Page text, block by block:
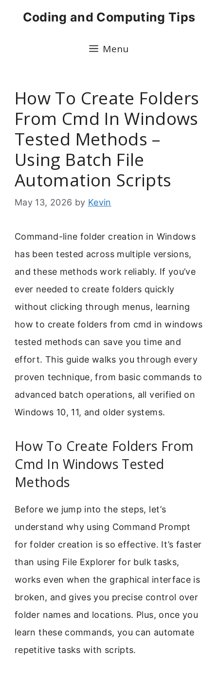
Coding and Computing Tips
Menu
How To Create Folders
From Cmd In Windows
Tested Methods –
Using Batch File
Automation Scripts
May 13, 2026 by Kevin
Command-line folder creation in Windows
has been tested across multiple versions,
and these methods work reliably. If you’ve
ever needed to create folders quickly
without clicking through menus, learning
how to create folders from cmd in windows
tested methods can save you time and
effort. This guide walks you through every
proven technique, from basic commands to
advanced batch operations, all verified on
Windows 10, 11, and older systems.
How To Create Folders From
Cmd In Windows Tested
Methods
Before we jump into the steps, let’s
understand why using Command Prompt
for folder creation is so effective. It’s faster
than using File Explorer for bulk tasks,
works even when the graphical interface is
broken, and gives you precise control over
folder names and locations. Plus, once you
learn these commands, you can automate
repetitive tasks with scripts.